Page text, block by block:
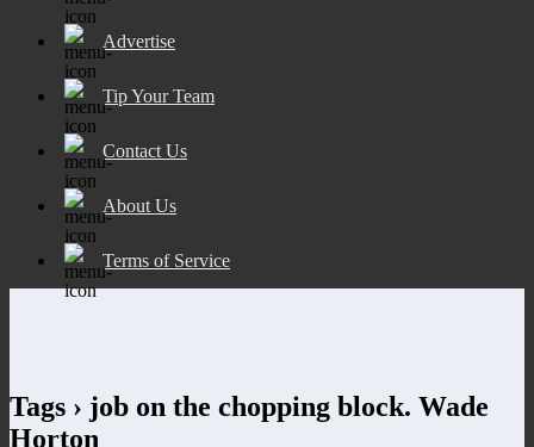
Advertise
Tip Your Team
Contact Us
About Us
Terms of Service
Tags › job on the chopping block. Wade
Horton